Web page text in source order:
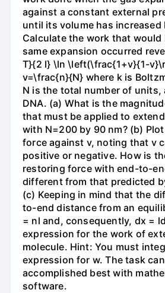
against a constant external
until its volume has
Calculate the work that would
same expansion occurred
T}{2 l} \ln \left(\frac{1+v}{1-
v=\frac{n}{N} where k is
N is the total number of units,
DNA. (a) What is the
that must be applied to
with N=200 by 90 nm? (b)
force against v, noting that v
positive or negative. How is
restoring force with end-to-
different from that predicted
(c) Keeping in mind that the
to-end distance from an
= nl and, consequently, dx =
expression for the work of
molecule. Hint: You must
expression for w. The task
accomplished best with
software.